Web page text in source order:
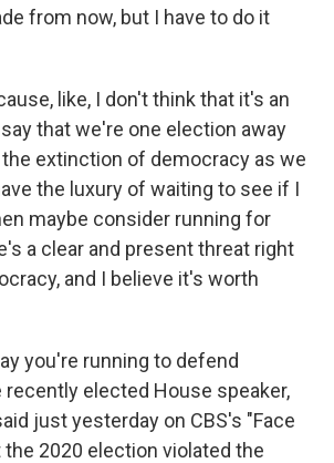
from now, but I have to do it
like, I don't think that it's an
that we're one election away
extinction of democracy as we
the luxury of waiting to see if I
maybe consider running for
a clear and present threat right
and I believe it's worth
you're running to defend
recently elected House speaker,
just yesterday on CBS's "Face
the 2020 election violated the